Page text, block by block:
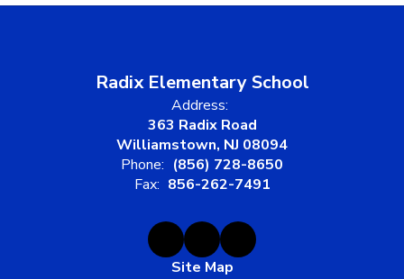
Radix Elementary School
Address:
363 Radix Road
Williamstown, NJ 08094
Phone: (856) 728-8650
Fax: 856-262-7491
Site Map